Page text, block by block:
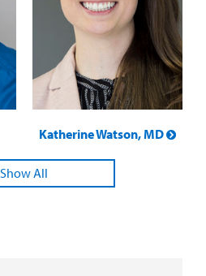
Katherine Watson, MD
Show All